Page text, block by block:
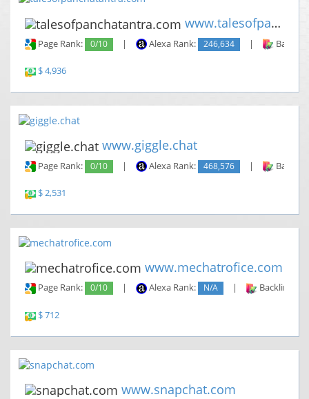
www.talesofpanchatantra.com
Page Rank: 0/10 | Alexa Rank: 246,634 |
$ 4,936
www.giggle.chat
Page Rank: 0/10 | Alexa Rank: 468,576 |
$ 2,531
www.mechatrofice.com
Page Rank: 0/10 | Alexa Rank: N/A | Backlinks:
$ 712
www.snapchat.com